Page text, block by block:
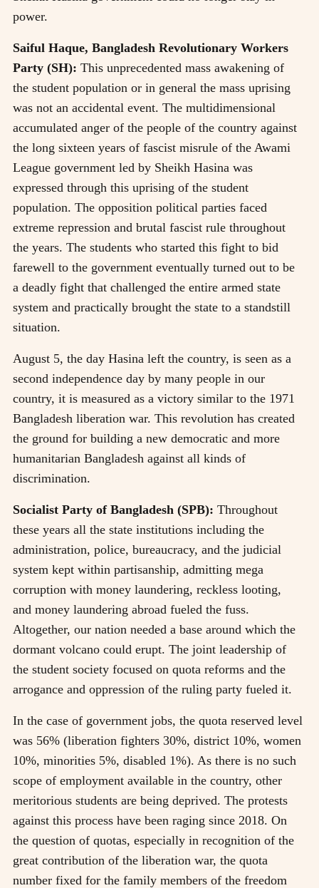
power.
Saiful Haque, Bangladesh Revolutionary Workers
Party (SH): This unprecedented mass awakening of
the student population or in general the mass uprising
was not an accidental event. The multidimensional
accumulated anger of the people of the country against
the long sixteen years of fascist misrule of the Awami
League government led by Sheikh Hasina was
expressed through this uprising of the student
population. The opposition political parties faced
extreme repression and brutal fascist rule throughout
the years. The students who started this fight to bid
farewell to the government eventually turned out to be
a deadly fight that challenged the entire armed state
system and practically brought the state to a standstill
situation.
August 5, the day Hasina left the country, is seen as a
second independence day by many people in our
country, it is measured as a victory similar to the 1971
Bangladesh liberation war. This revolution has created
the ground for building a new democratic and more
humanitarian Bangladesh against all kinds of
discrimination.
Socialist Party of Bangladesh (SPB): Throughout
these years all the state institutions including the
administration, police, bureaucracy, and the judicial
system kept within partisanship, admitting mega
corruption with money laundering, reckless looting,
and money laundering abroad fueled the fuss.
Altogether, our nation needed a base around which the
dormant volcano could erupt. The joint leadership of
the student society focused on quota reforms and the
arrogance and oppression of the ruling party fueled it.
In the case of government jobs, the quota reserved level
was 56% (liberation fighters 30%, district 10%, women
10%, minorities 5%, disabled 1%). As there is no such
scope of employment available in the country, other
meritorious students are being deprived. The protests
against this process have been raging since 2018. On
the question of quotas, especially in recognition of the
great contribution of the liberation war, the quota
number fixed for the family members of the freedom